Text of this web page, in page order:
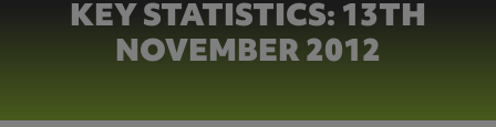
KEY STATISTICS: 13TH
NOVEMBER 2012